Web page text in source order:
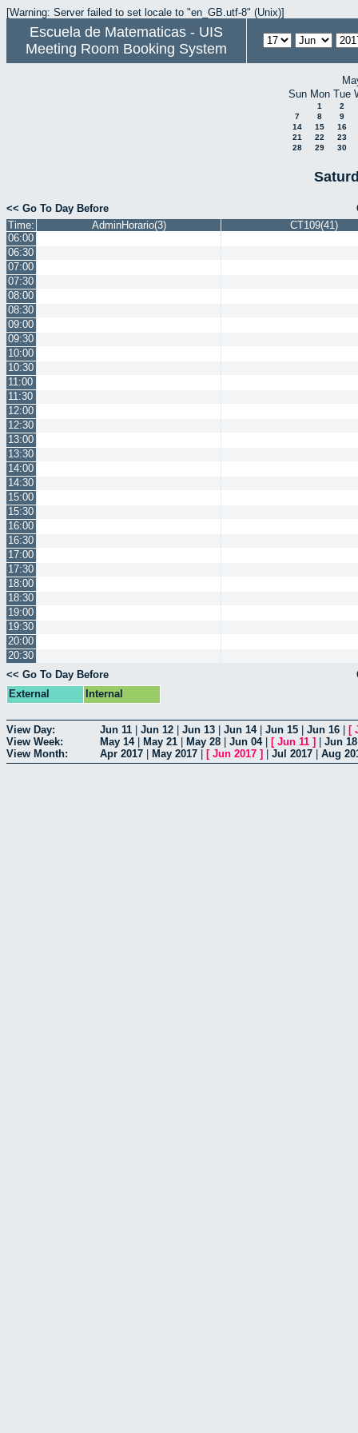
[Warning: Server failed to set locale to "en_GB.utf-8" (Unix)]
Escuela de Matematicas - UIS
Meeting Room Booking System
Sun Mon Tue
1
2
7
8
9
14
15
16
21
22
23
28
29 30
<< Go To Day Before
Time:
AdminHorario(3)
CT109(41)
06:00
06:30
07:00
07:30
08:00
08:30
09:00
09:30
10:00
10:30
11:00
11:30
12:00
12:30
13:00
13:30
14:00
14:30
15:00
15:30
16:00
16:30
17:00
17:30
18:00
18:30
19:00
19:30
20:00
20:30
<< Go To Day Before
External
Internal
View Day: Jun 11 Jun 12 Jun 13 Jun 14| Jun 15 Jun 16 [
View Week:
May 14| May 21 May 28 Jun 04| [ Jun 11 ] Jun 18
View Month:
Apr 2017 May 2017 [ Jun 2017 ] Jul 2017 Aug